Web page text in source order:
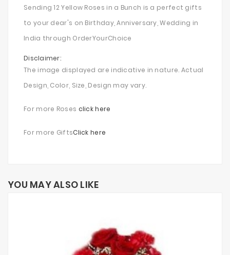
Sending 12 Yellow Roses in a Bunch is a perfect gifts
to your dear's on Birthday, Anniversary, Wedding in
India through OrderYourChoice
Disclaimer:
The image displayed are indicative in nature. Actual
Design, Color, Size, Design may vary.
For more Roses click here
For more GiftsClick here
YOU MAY ALSO LIKE